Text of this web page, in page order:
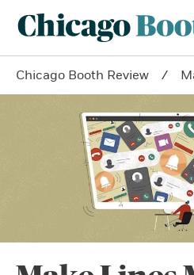
Chicago Booth Review